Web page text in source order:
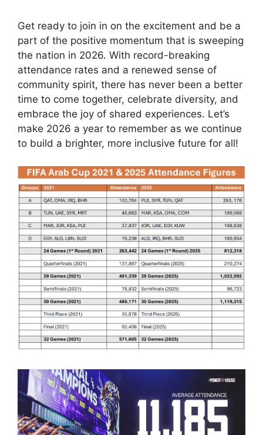
Get ready to join in on the excitement and be a
part of the positive momentum that is sweeping
the nation in 2026. With record-breaking
attendance rates and a renewed sense of
community spirit, there has never been a better
time to come together, celebrate diversity, and
embrace the joy of shared experiences. Let’s
make 2026 a year to remember as we continue
to build a brighter, more inclusive future for all!